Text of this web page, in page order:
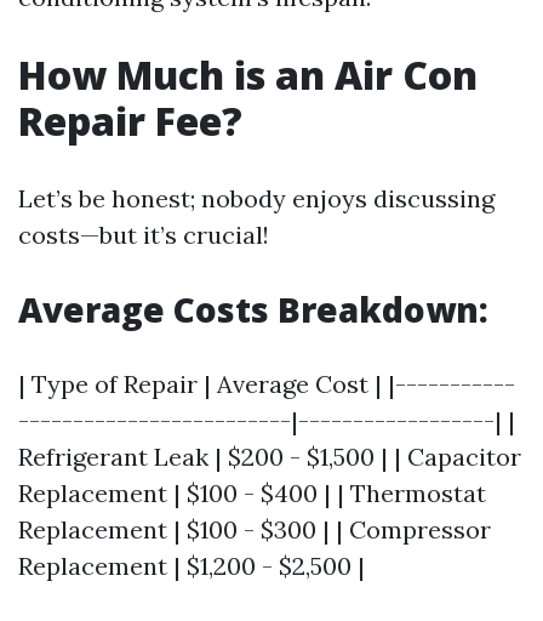
How Much is an Air Con
Repair Fee?
Let’s be honest; nobody enjoys discussing
costs—but it’s crucial!
Average Costs Breakdown:
| Type of Repair | Average Cost | |-----------
-------------------------|------------------| |
Refrigerant Leak | $200 - $1,500 | | Capacitor
Replacement | $100 - $400 | | Thermostat
Replacement | $100 - $300 | | Compressor
Replacement | $1,200 - $2,500 |